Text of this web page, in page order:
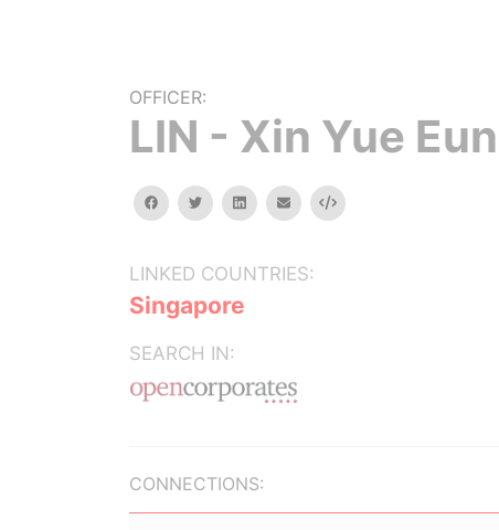
OFFICER:
LIN - Xin Yue
facebooktwitterlinkedinemail Embed
LINKED COUNTRIES:
Singapore
SEARCH IN:
CONNECTIONS: